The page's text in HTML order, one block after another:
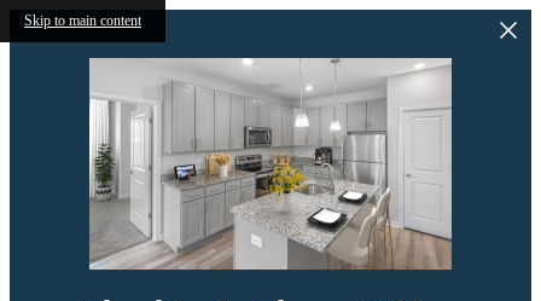
Skip to main content